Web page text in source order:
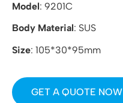
Model: 9201C
Body Material: SUS
Size: 105*30*95mm
GET A QUOTE NOW